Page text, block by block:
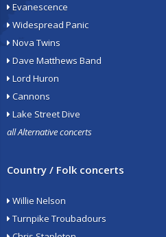
Evanescence
Widespread Panic
Nova Twins
Dave Matthews Band
Lord Huron
Cannons
Lake Street Dive
all Alternative concerts
Country / Folk concerts
Willie Nelson
Turnpike Troubadours